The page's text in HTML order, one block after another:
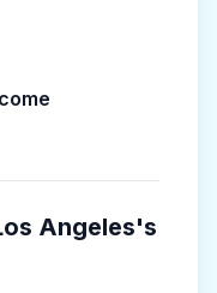
Angeles's